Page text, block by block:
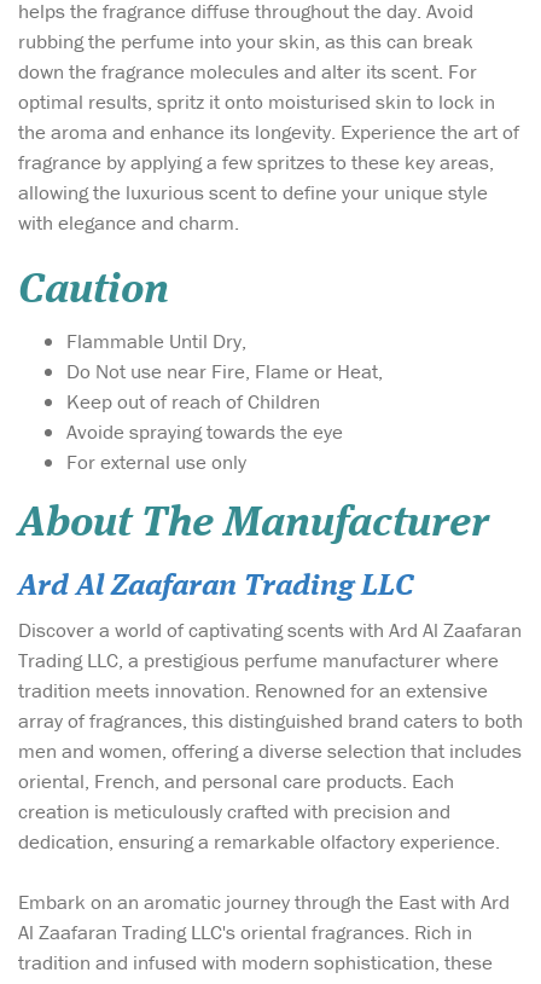
helps the fragrance diffuse throughout the day. Avoid
rubbing the perfume into your skin, as this can break
down the fragrance molecules and alter its scent. For
optimal results, spritz it onto moisturised skin to lock in
the aroma and enhance its longevity. Experience the art of
fragrance by applying a few spritzes to these key areas,
allowing the luxurious scent to define your unique style
with elegance and charm.
Caution
Flammable Until Dry,
Do Not use near Fire, Flame or Heat,
Keep out of reach of Children
Avoide spraying towards the eye
For external use only
About The Manufacturer
Ard Al Zaafaran Trading LLC
Discover a world of captivating scents with Ard Al Zaafaran
Trading LLC, a prestigious perfume manufacturer where
tradition meets innovation. Renowned for an extensive
array of fragrances, this distinguished brand caters to both
men and women, offering a diverse selection that includes
oriental, French, and personal care products. Each
creation is meticulously crafted with precision and
dedication, ensuring a remarkable olfactory experience.
Embark on an aromatic journey through the East with Ard
Al Zaafaran Trading LLC's oriental fragrances. Rich in
tradition and infused with modern sophistication, these